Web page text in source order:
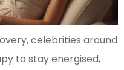
celebrities around
to stay energised,